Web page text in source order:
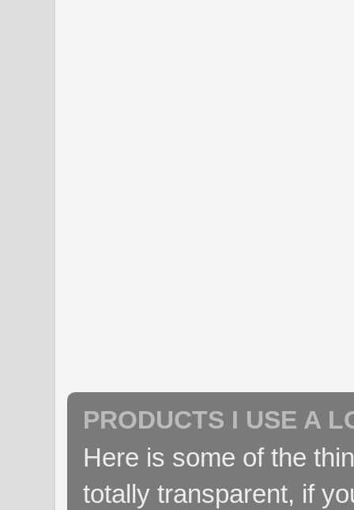
PRODUCTS I USE A
Here is some of the
totally transparent, if